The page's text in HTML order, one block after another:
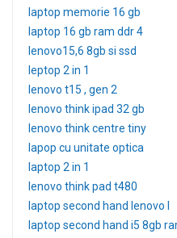
laptop memorie 16 gb
laptop 16 gb ram ddr 4
lenovo15,6 8gb si ssd
leptop 2 in 1
lenovo t15 , gen 2
lenovo think ipad 32 gb
lenovo think centre tiny
lapop cu unitate optica
laptop 2 in 1
lenovo think pad t480
laptop second hand lenovo l
laptop second hand i5 8gb